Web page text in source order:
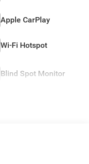
Apple CarPlay
Wi-Fi Hotspot
Blind Spot Monitor